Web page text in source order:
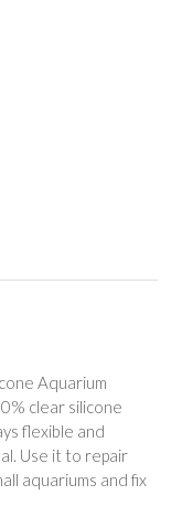
Aquarium
clear silicone
flexible and
Use it to repair
aquariums and fix